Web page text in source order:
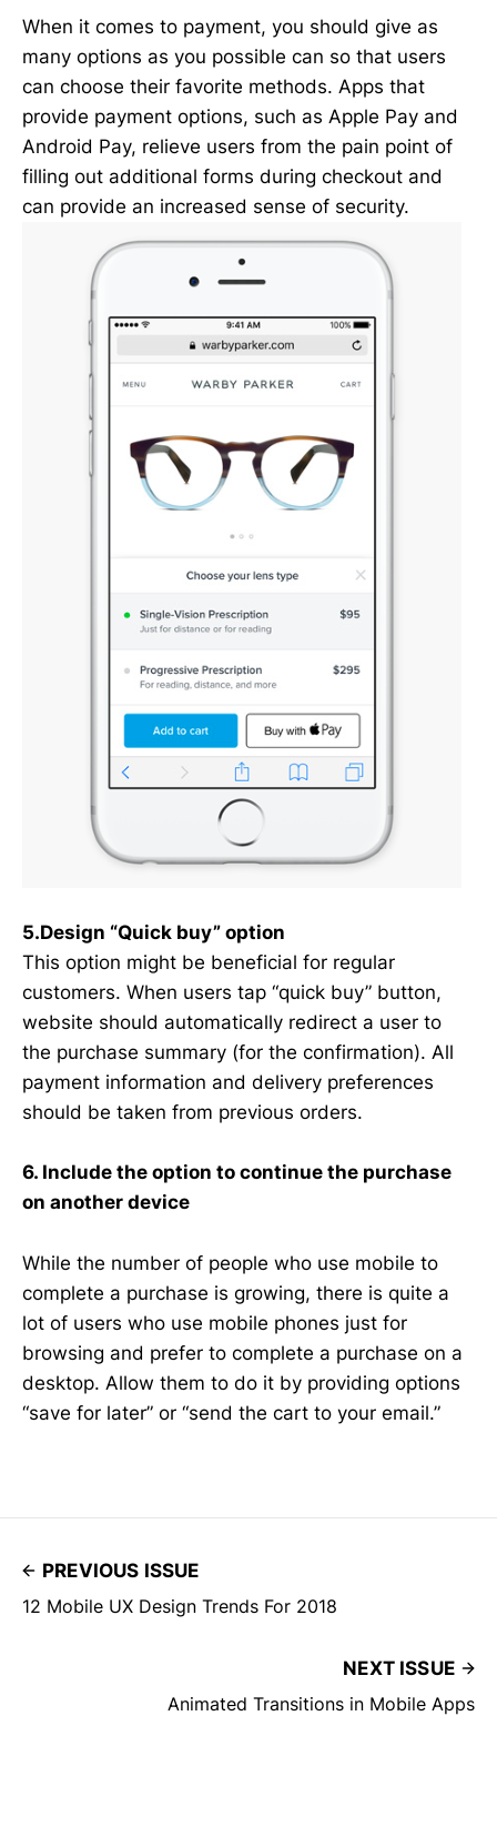
When it comes to payment, you should give as
many options as you possible can so that users
can choose their favorite methods. Apps that
provide payment options, such as Apple Pay and
Android Pay, relieve users from the pain point of
filling out additional forms during checkout and
can provide an increased sense of security.
5.Design “Quick buy” option
This option might be beneficial for regular
customers. When users tap “quick buy” button,
website should automatically redirect a user to
the purchase summary (for the confirmation). All
payment information and delivery preferences
should be taken from previous orders.
6. Include the option to continue the purchase
on another device
While the number of people who use mobile to
complete a purchase is growing, there is quite a
lot of users who use mobile phones just for
browsing and prefer to complete a purchase on a
desktop. Allow them to do it by providing options
“save for later” or “send the cart to your email.”
PREVIOUS ISSUE
12 Mobile UX Design Trends For 2018
NEXT ISSUE
Animated Transitions in Mobile Apps